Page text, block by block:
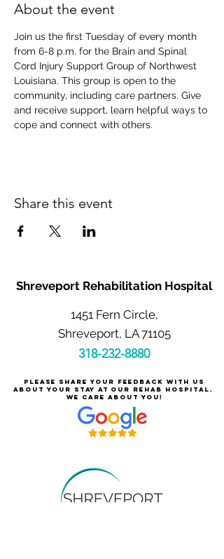
About the event
Join us the first Tuesday of every month
from 6-8 p.m. for the Brain and Spinal
Cord Injury Support Group of Northwest
Louisiana. This group is open to the
community, including care partners. Give
and receive support, learn helpful ways to
cope and connect with others.
Share this event
Shreveport Rehabilitation Hospital
1451 Fern Circle,
Shreveport, LA 71105
318-232-8880
Please share your feedback with us
about your stay at our rehab hospital.
We care about you!